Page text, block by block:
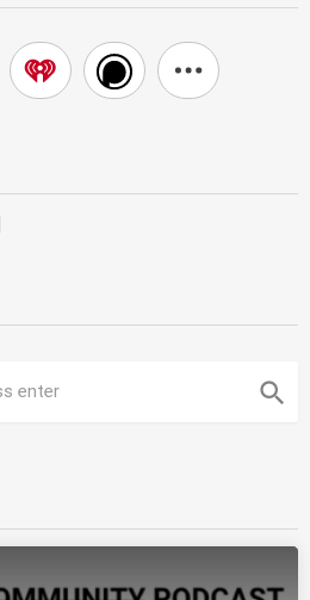
search